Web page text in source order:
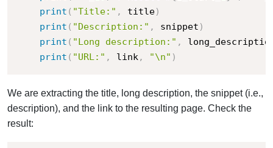
print ( "Title:" , title)
print ( "Description:" , snippet )
print ( "Long description:" ,
print ( "URL:" , link, "\n" )
We are extracting the title, long description, the snippet (i.e.,
description), and the link to the resulting page. Check the
result: